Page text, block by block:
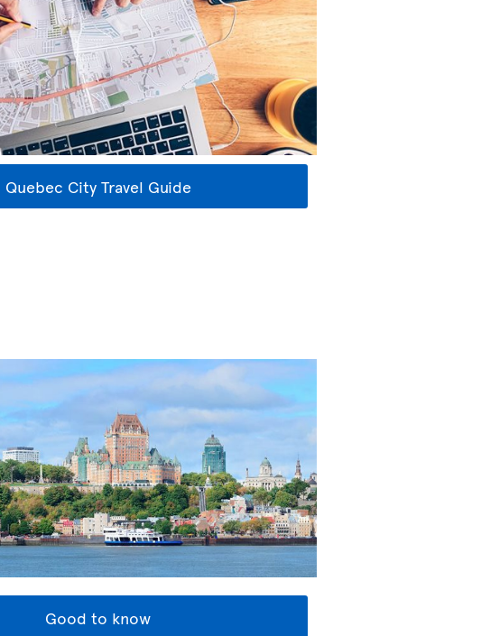
Quebec City Travel Guide
Good to know